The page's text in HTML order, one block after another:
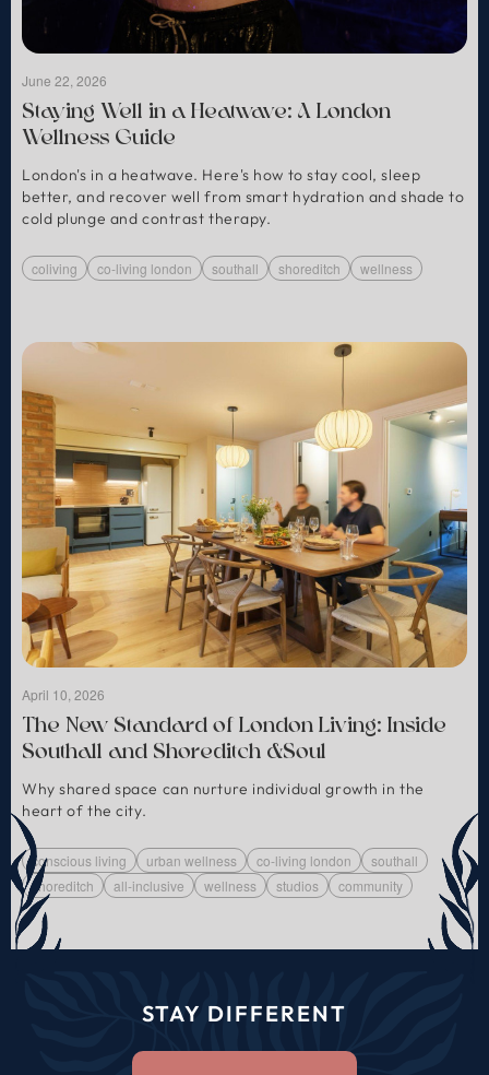
June 22, 2026
Staying Well in a Heatwave: A London
Wellness Guide
London's in a heatwave. Here's how to stay cool, sleep
better, and recover well from smart hydration and shade to
cold plunge and contrast therapy.
coliving co-living london southall shoreditch wellness
April 10, 2026
The New Standard of London Living: Inside
Southall and Shoreditch &Soul
Why shared space can nurture individual growth in the
heart of the city.
conscious living urban wellness co-living london
southall
shoreditch
all-inclusive wellness studios community
STAY DIFFERENT